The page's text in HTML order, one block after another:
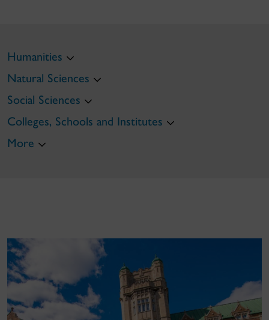
Humanities
Natural Sciences
Social Sciences
Colleges, Schools and Institutes
More